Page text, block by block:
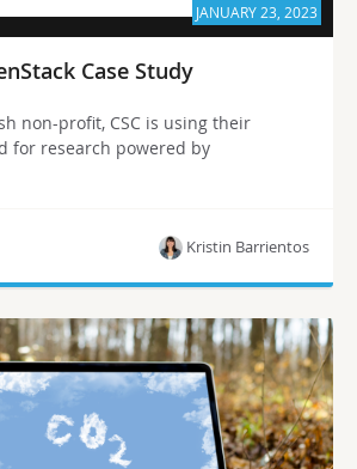
JANUARY 23, 2023
Case Study
non-profit, CSC is using their
for research powered by
Kristin Barrientos